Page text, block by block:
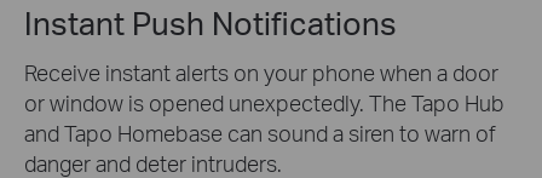
Instant Push Notifications
Receive instant alerts on your phone when a door
or window is opened unexpectedly. The Tapo Hub
and Tapo Homebase can sound a siren to warn of
danger and deter intruders.